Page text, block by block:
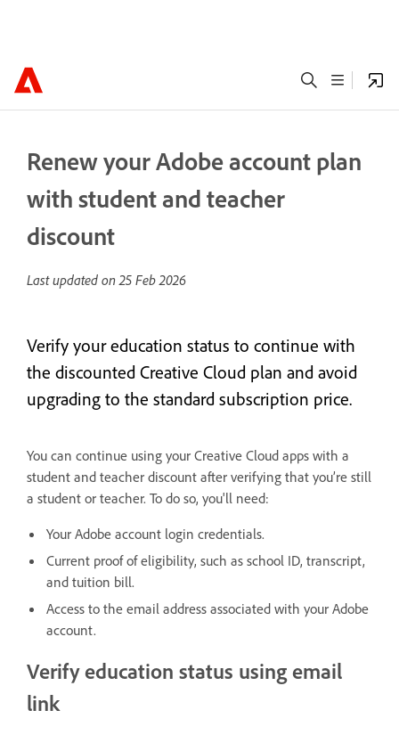
Renew your Adobe account plan
with student and teacher
discount
Last updated on25 Feb 2026
Verify your education status to continue with
the discounted Creative Cloud plan and avoid
upgrading to the standard subscription price.
You can continue using your Creative Cloud apps with a
student and teacher discount after verifying that you’re still
a student or teacher. To do so, you'll need:
Your Adobe account login credentials.
Current proof of eligibility, such as school ID, transcript,
and tuition bill.
Access to the email address associated with your Adobe
account.
Verify education status using email
link